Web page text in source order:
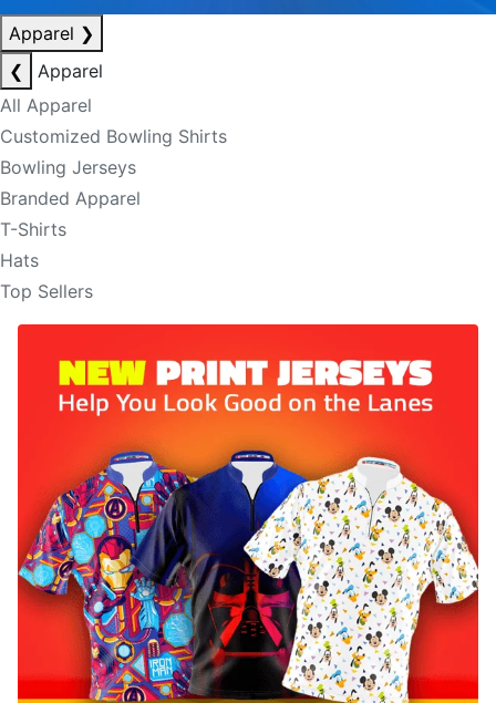
Apparel ❯
❮
Apparel
All Apparel
Customized Bowling Shirts
Bowling Jerseys
Branded Apparel
T-Shirts
Hats
Top Sellers